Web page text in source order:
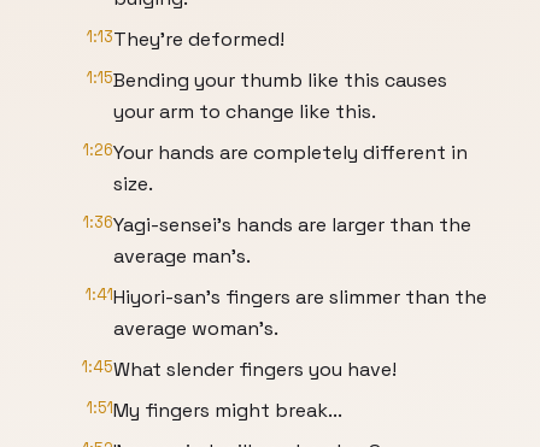
1:13They're deformed!
1:15Bending your thumb like this causes
your arm to change like this.
1:26Your hands are completely different in
size.
1:36Yagi-sensei's hands are larger than the
average man's.
1:41Hiyori-san's fingers are slimmer than the
average woman's.
1:45What slender fingers you have!
1:51My fingers might break...